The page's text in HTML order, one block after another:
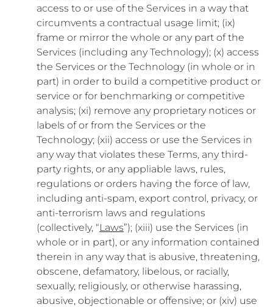
access to or use of the Services in a way that
circumvents a contractual usage limit; (ix)
frame or mirror the whole or any part of the
Services (including any Technology); (x) access
the Services or the Technology (in whole or in
part) in order to build a competitive product or
service or for benchmarking or competitive
analysis; (xi) remove any proprietary notices or
labels of or from the Services or the
Technology; (xii) access or use the Services in
any way that violates these Terms, any third-
party rights, or any appliable laws, rules,
regulations or orders having the force of law,
including anti-spam, export control, privacy, or
anti-terrorism laws and regulations
(collectively, “Laws”); (xiii) use the Services (in
whole or in part), or any information contained
therein in any way that is abusive, threatening,
obscene, defamatory, libelous, or racially,
sexually, religiously, or otherwise harassing,
abusive, objectionable or offensive; or (xiv) use